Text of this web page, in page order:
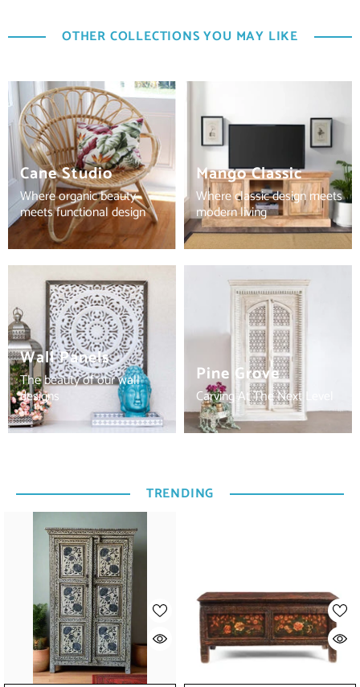
OTHER COLLECTIONS YOU MAY LIKE
Cane Studio
Where organic beauty
meets functional design
Mango Classic
Where classic design meets
modern living
Wall Panels
The beauty of our wall
designs
Pine Grove
Carving At The Next Level
TRENDING